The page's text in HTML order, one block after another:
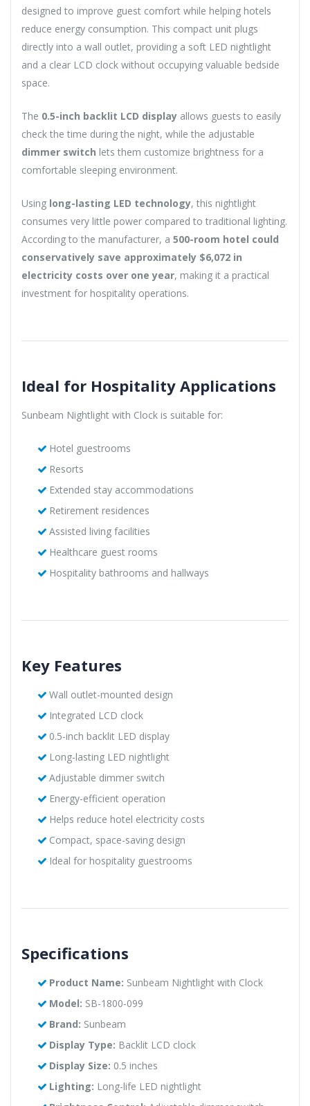
designed to improve guest comfort while helping hotels
reduce energy consumption. This compact unit plugs
directly into a wall outlet, providing a soft LED nightlight
and a clear LCD clock without occupying valuable bedside
space.
The 0.5-inch backlit LCD display allows guests to easily
check the time during the night, while the adjustable
dimmer switch lets them customize brightness for a
comfortable sleeping environment.
Using long-lasting LED technology, this nightlight
consumes very little power compared to traditional lighting.
According to the manufacturer, a 500-room hotel could
conservatively save approximately $6,072 in
electricity costs over one year, making it a practical
investment for hospitality operations.
Ideal for Hospitality Applications
Sunbeam Nightlight with Clock is suitable for:
Hotel guestrooms
Resorts
Extended stay accommodations
Retirement residences
Assisted living facilities
Healthcare guest rooms
Hospitality bathrooms and hallways
Key Features
Wall outlet-mounted design
Integrated LCD clock
0.5-inch backlit LED display
Long-lasting LED nightlight
Adjustable dimmer switch
Energy-efficient operation
Helps reduce hotel electricity costs
Compact, space-saving design
Ideal for hospitality guestrooms
Specifications
Product Name: Sunbeam Nightlight with Clock
Model: SB-1800-099
Brand: Sunbeam
Display Type: Backlit LCD clock
Display Size: 0.5 inches
Lighting: Long-life LED nightlight